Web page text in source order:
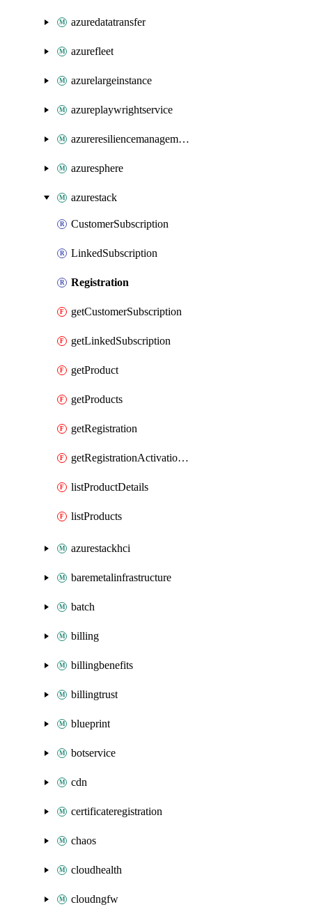
azuredatatransfer
azurefleet
azurelargeinstance
azureplaywrightservice
azureresiliencemanagement
azuresphere
azurestack
CustomerSubscription
LinkedSubscription
Registration
getCustomerSubscription
getLinkedSubscription
getProduct
getProducts
getRegistration
getRegistrationActivationKey
listProductDetails
listProducts
azurestackhci
baremetalinfrastructure
batch
billing
billingbenefits
billingtrust
blueprint
botservice
cdn
certificateregistration
chaos
cloudhealth
cloudngfw